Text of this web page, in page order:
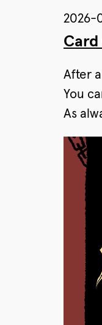
2026-
Card
After
You
As